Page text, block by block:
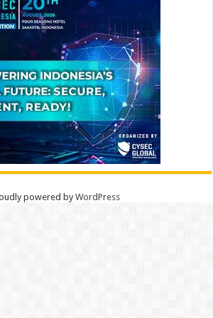
powered byWordPress